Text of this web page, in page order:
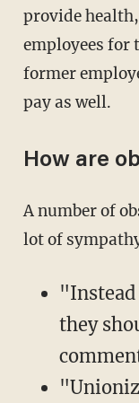
provide
employees for
former
pay as well.
How are
A number of observers on X aren't exhibiting a
lot of
they